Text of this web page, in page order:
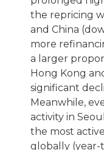
the repricing
and China
more
a larger
Hong Kong
significant
Meanwhile,
activity in
the most
globally